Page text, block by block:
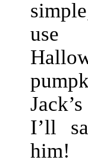
use
I’ll
him!